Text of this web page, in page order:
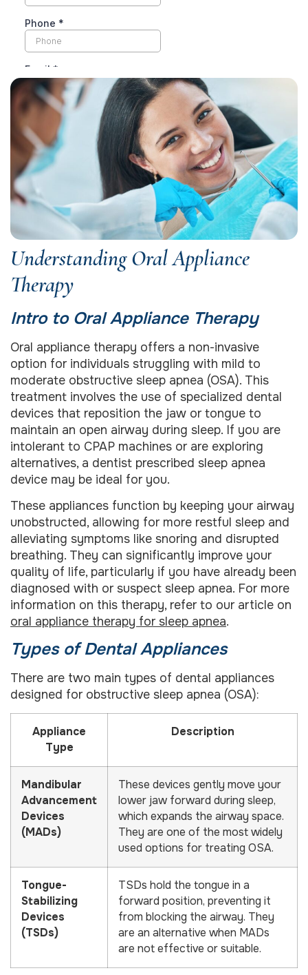
Understanding Oral Appliance
Therapy
Intro to Oral Appliance Therapy
Oral appliance therapy offers a non-invasive
option for individuals struggling with mild to
moderate obstructive sleep apnea (OSA). This
treatment involves the use of specialized dental
devices that reposition the jaw or tongue to
maintain an open airway during sleep. If you are
intolerant to CPAP machines or are exploring
alternatives, a dentist prescribed sleep apnea
device may be ideal for you.
These appliances function by keeping your airway
unobstructed, allowing for more restful sleep and
alleviating symptoms like snoring and disrupted
breathing. They can significantly improve your
quality of life, particularly if you have already been
diagnosed with or suspect sleep apnea. For more
information on this therapy, refer to our article on
oral appliance therapy for sleep apnea.
Types of Dental Appliances
There are two main types of dental appliances
designed for obstructive sleep apnea (OSA):
Appliance
Type
Description
Mandibular
Advancement
Devices
(MADs)
These devices gently move your
lower jaw forward during sleep,
which expands the airway space.
They are one of the most widely
used options for treating OSA.
Tongue-
Stabilizing
Devices
(TSDs)
TSDs hold the tongue in a
forward position, preventing it
from blocking the airway. They
are an alternative when MADs
are not effective or suitable.